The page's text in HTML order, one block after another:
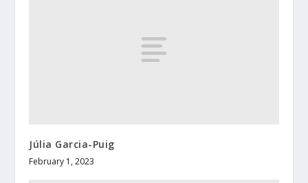
Júlia Garcia-Puig
February 1, 2023